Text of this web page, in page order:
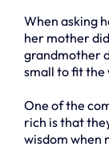
When asking
her mother
grandmother
small to fit the
One of the
rich is that
wisdom when